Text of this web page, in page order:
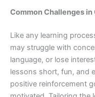
Common Challenges
Like any learning
may struggle with
language, or lose
lessons short, fun, and
positive reinforcement